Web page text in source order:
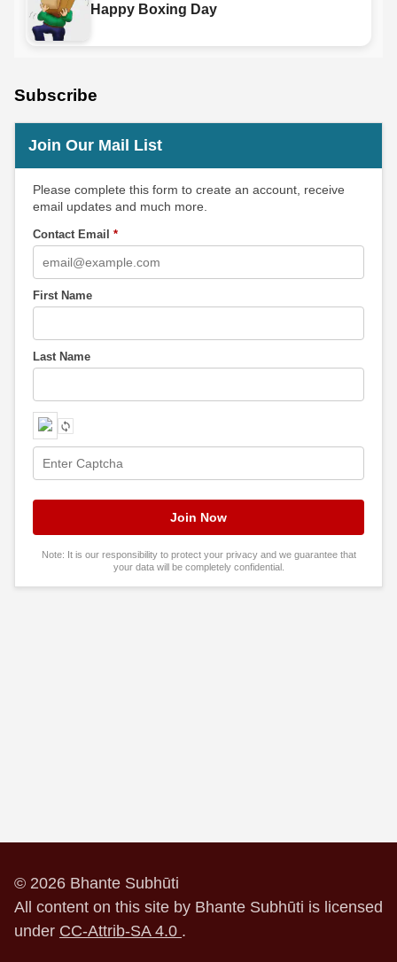
Happy Boxing Day
Subscribe
Join Our Mail List
Please complete this form to create an account, receive
email updates and much more.
Contact Email *
First Name
Last Name
Note: It is our responsibility to protect your privacy and we guarantee that
your data will be completely confidential.
© 2026 Bhante Subhūti
All content on this site by Bhante Subhūti is licensed
under CC-Attrib-SA 4.0 .